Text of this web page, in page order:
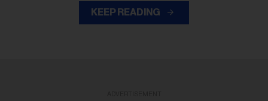
KEEP READING